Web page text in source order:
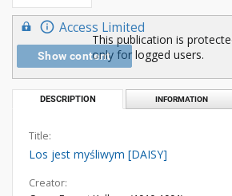
Access Limited
Show content
This publication is
only for logged users.
DESCRIPTION INFORMATION
Title:
Los jest myśliwym [DAISY]
Creator: